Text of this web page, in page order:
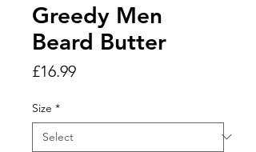
Greedy Men
Beard Butter
£16.99Price
Size *